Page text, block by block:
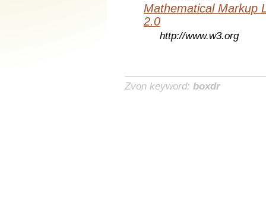
Mathematical Markup
2.0
http://www.w3.org
Zvon keyword: boxdr